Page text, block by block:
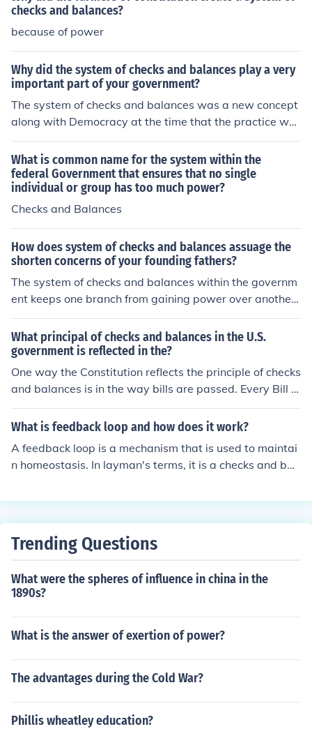
checks and balances?
because of power
Why did the system of checks and balances play a very
important part of your government?
The system of checks and balances was a new concept
along with Democracy at the time that the practice wa
s implemented in the 1780's. Built within checks and ba
lances is the practice that the Executive (Presidential) B
ranch, Legislative (Congress) Branch and the Judicial Br
anch each with the power to monitor and address conc
erns with the other two branches. No group has the po
What is common name for the system within the
federal Government that ensures that no single
individual or group has too much power?
Checks and Balances
How does system of checks and balances assuage the
shorten concerns of your founding fathers?
The system of checks and balances within the governm
ent keeps one branch from gaining power over another,
thus reducing the risk that anyone branch (presidential/
legislative/ judicial) could gain power and create a dict
atorship.
What principal of checks and balances in the U.S.
government is reflected in the?
One way the Constitution reflects the principle of checks
and balances is in the way bills are passed. Every Bill t
hat passes the House of Representatives and the Senat
e has to be signed by the President before it becomes l
e Congress to be reconsidered.
What is feedback loop and how does it work?
A feedback loop is a mechanism that is used to maintai
n homeostasis. In layman's terms, it is a checks and bal
ven.
Trending Questions
What were the spheres of influence in china in the
1890s?
What is the answer of exertion of power?
The advantages during the Cold War?
Phillis wheatley education?